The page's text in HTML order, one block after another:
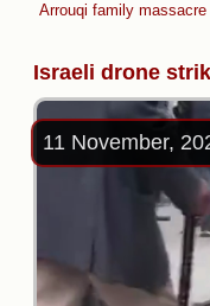
Arrouqi family
Israeli drone
11 November,